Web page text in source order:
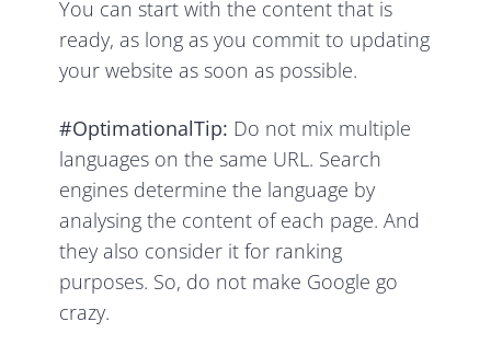
You can start with the content that is
ready, as long as you commit to updating
your website as soon as possible.
#OptimationalTip: Do not mix multiple
languages on the same URL. Search
engines determine the language by
analysing the content of each page. And
they also consider it for ranking
purposes. So, do not make Google go
crazy.